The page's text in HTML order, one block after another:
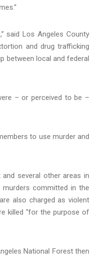
said Los Angeles County
and drug trafficking
between local and federal
– or perceived to be –
to use murder and
several other areas in
committed in the
also charged as violent
killed “for the purpose of
National Forest then